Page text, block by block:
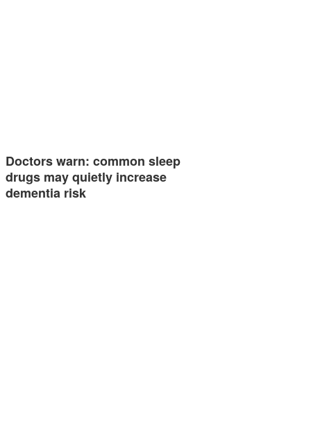
Doctors warn: common sleep
drugs may quietly increase
dementia risk